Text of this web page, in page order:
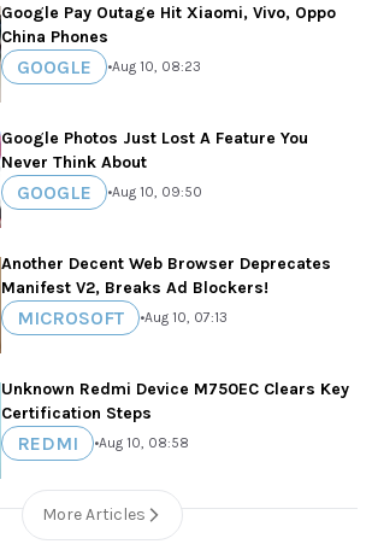
Google Pay Outage Hit Xiaomi, Vivo, Oppo
China Phones
GOOGLE •Aug 10, 08:23
Google Photos Just Lost A Feature You
Never Think About
GOOGLE •Aug 10, 09:50
Another Decent Web Browser Deprecates
Manifest V2, Breaks Ad Blockers!
MICROSOFT •Aug 10, 07:13
Unknown Redmi Device M750EC Clears Key
Certification Steps
REDMI •Aug 10, 08:58
More Articles